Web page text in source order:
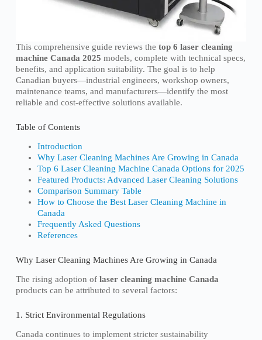
This comprehensive guide reviews the top 6 laser cleaning
machine Canada 2025 models, complete with technical specs,
benefits, and application suitability. The goal is to help
Canadian buyers—industrial engineers, workshop owners,
maintenance teams, and manufacturers—identify the most
reliable and cost-effective solutions available.
Table of Contents
Introduction
Why Laser Cleaning Machines Are Growing in Canada
Top 6 Laser Cleaning Machine Canada Options for 2025
Featured Products: Advanced Laser Cleaning Solutions
Comparison Summary Table
How to Choose the Best Laser Cleaning Machine in
Canada
Frequently Asked Questions
References
Why Laser Cleaning Machines Are Growing in Canada
The rising adoption of laser cleaning machine Canada
products can be attributed to several factors:
1. Strict Environmental Regulations
Canada continues to implement stricter sustainability